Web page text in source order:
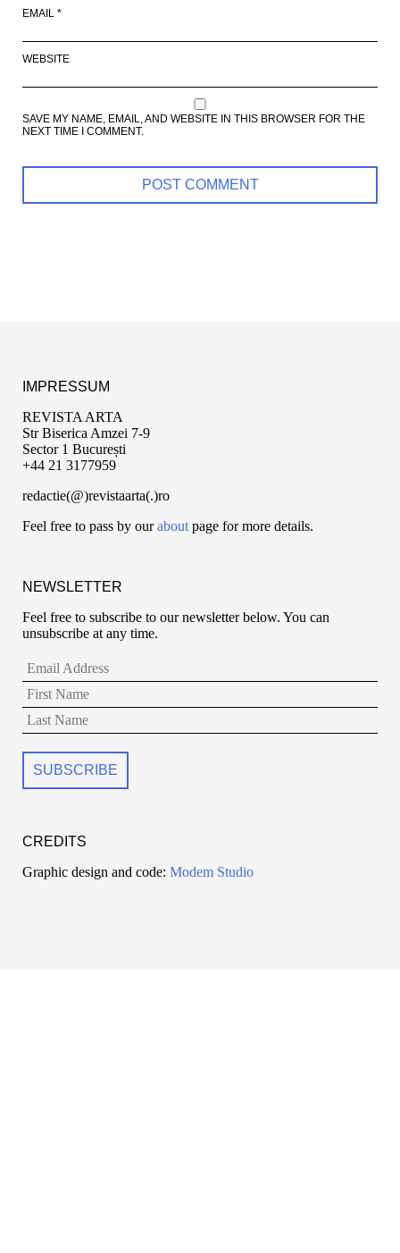
EMAIL *
WEBSITE
SAVE MY NAME, EMAIL, AND WEBSITE IN THIS BROWSER FOR THE
NEXT TIME I COMMENT.
IMPRESSUM
REVISTA ARTA
Str Biserica Amzei 7-9
Sector 1 București
+44 21 3177959
redactie(@)revistaarta(.)ro
Feel free to pass by ourabout page for more details.
NEWSLETTER
Feel free to subscribe to our newsletter below. You can
unsubscribe at any time.
CREDITS
Graphic design and code: Modem Studio